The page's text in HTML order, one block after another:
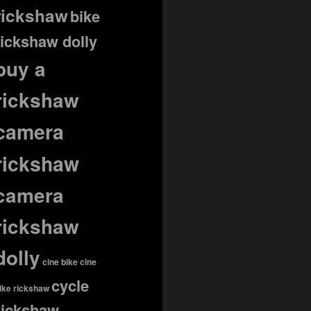
bike
dolly
a
cine bikecine
rickshawcycle